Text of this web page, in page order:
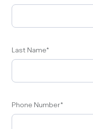
Last Name*
Phone Number*